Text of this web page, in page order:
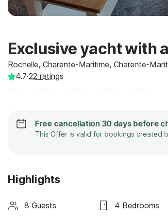
Exclusive yacht with
Rochelle, Charente-Maritime, Charente-
4.7·22 ratings
Free cancellation 30 days before
This Offer is valid for bookings created
Highlights
8 Guests 4 Bedrooms